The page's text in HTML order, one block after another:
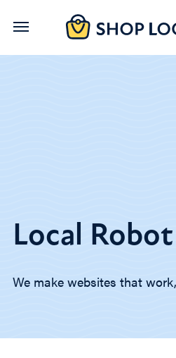
Skip
Local Robot
We make websites that